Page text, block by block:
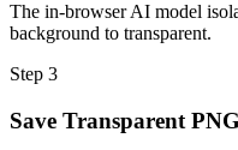
The in-browser AI model
background to transparent.
Step 3
Save Transparent